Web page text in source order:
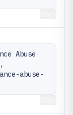
Abuse
abuse-